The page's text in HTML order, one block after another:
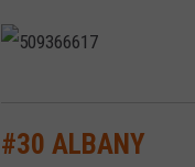
0
#30 ALBANY